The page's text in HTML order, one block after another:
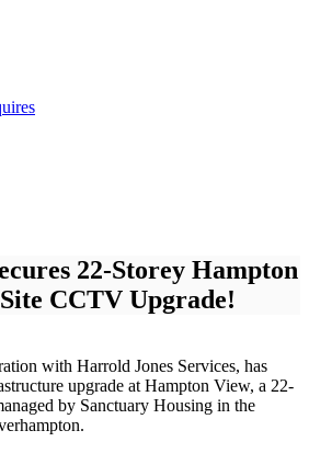
22-Storey Hampton
CCTV Upgrade!
with Harrold Jones Services, has
upgrade at Hampton View, a 22-
by Sanctuary Housing in the